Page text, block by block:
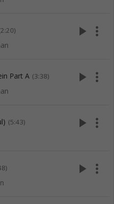
play_arrow more_vert
Part A (3:38) play_arrow more_vert
(5:43) play_arrow more_vert
play_arrow more_vert